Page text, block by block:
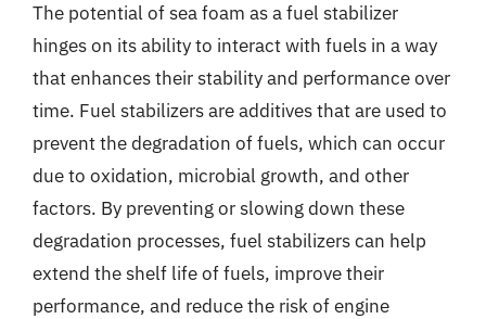
The potential of sea foam as a fuel stabilizer
hinges on its ability to interact with fuels in a way
that enhances their stability and performance over
time. Fuel stabilizers are additives that are used to
prevent the degradation of fuels, which can occur
due to oxidation, microbial growth, and other
factors. By preventing or slowing down these
degradation processes, fuel stabilizers can help
extend the shelf life of fuels, improve their
performance, and reduce the risk of engine